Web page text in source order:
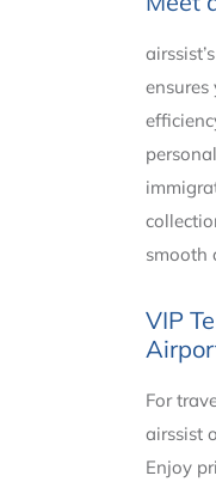
smooth
VIP
For
airssist
Enjoy